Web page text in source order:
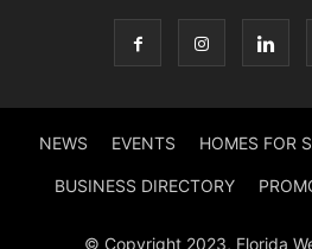
NEWS EVENTS HOMES FOR
BUSINESS DIRECTORY
© Copyright 2023, Florida